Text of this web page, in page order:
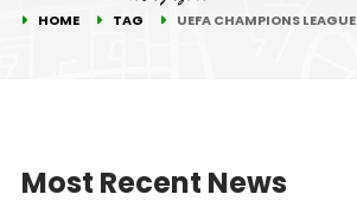
HOME TAG UEFA CHAMPIONS LEAGUE
Most Recent News